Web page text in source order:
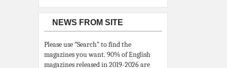
NEWS FROM SITE
Please use “Search” to find the
magazines you want. 90% of English
magazines released in 2019-2026 are